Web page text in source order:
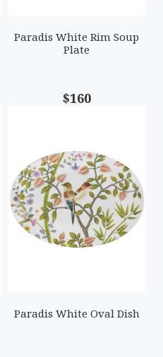
Paradis White Rim Soup
Plate
$160
Paradis White Oval Dish